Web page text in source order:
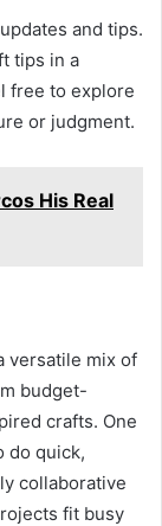
and tips.
tips in a
free to explore
or judgment.
His Real
versatile mix of
budget-
crafts. One
do quick,
collaborative
fit busy